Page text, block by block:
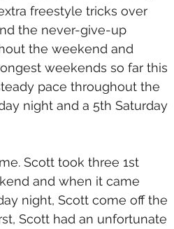
freestyle tricks over
the never-give-up
the weekend and
weekends so far this
pace throughout the
night and a 5th Saturday
Scott took three 1st
and when it came
night, Scott come off the
Scott had an unfortunate